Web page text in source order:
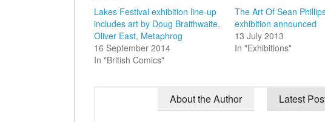
Lakes Festival exhibition line-up
includes art by Doug Braithwaite,
Oliver East, Metaphrog
16 September 2014
In "British Comics"
The Art Of Sean
exhibition announced
13 July 2013
In "Exhibitions"
About the Author Latest